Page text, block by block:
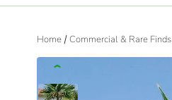
Home / Commercial & Rare Finds
‹